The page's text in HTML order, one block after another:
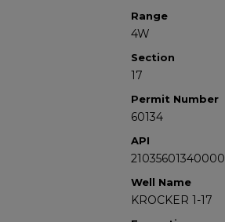
Range
4W
Section
17
Permit Number
60134
API
21035601340000
Well Name
KROCKER 1-17